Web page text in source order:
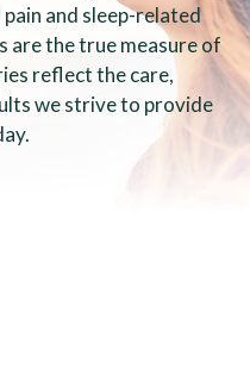
and sleep-related
are the true measure of
reflect the care,
we strive to provide